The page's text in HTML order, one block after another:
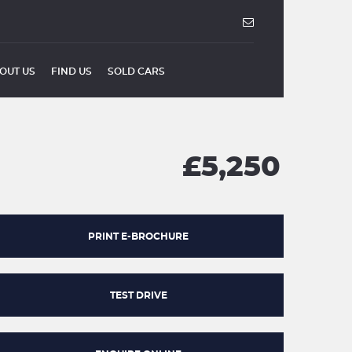
US FIND US SOLD CARS
£5,250
PRINT E-BROCHURE
TEST DRIVE